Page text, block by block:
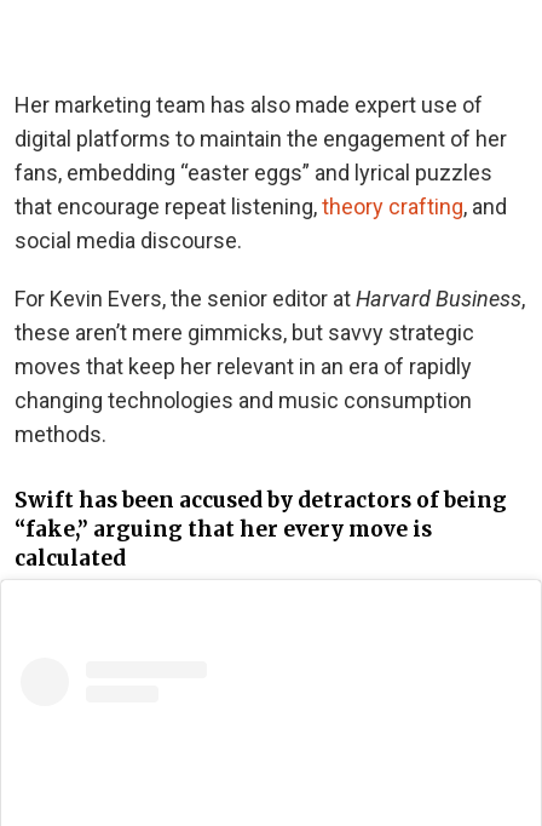
Her marketing team has also made expert use of
digital platforms to maintain the engagement of her
fans, embedding “easter eggs” and lyrical puzzles
that encourage repeat listening,theory crafting, and
social media discourse.
For Kevin Evers, the senior editor atHarvard Business,
these aren’t mere gimmicks, but savvy strategic
moves that keep her relevant in an era of rapidly
changing technologies and music consumption
methods.
Swift has been accused by detractors of being
“fake,” arguing that her every move is
calculated